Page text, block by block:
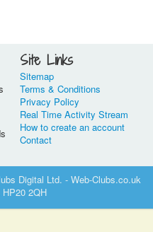
Site Links
Sitemap
Terms & Conditions
Privacy Policy
Real Time Activity Stream
How to create an account
Contact
Digital Ltd. - Web-Clubs.co.uk
2QH